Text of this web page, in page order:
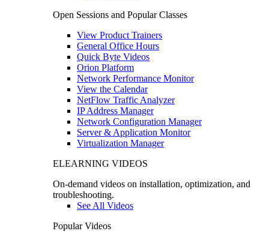
Open Sessions and Popular Classes
View Product Trainers
General Office Hours
Quick Byte Videos
Orion Platform
Network Performance Monitor
View the Calendar
NetFlow Traffic Analyzer
IP Address Manager
Network Configuration Manager
Server & Application Monitor
Virtualization Manager
ELEARNING VIDEOS
On-demand videos on installation, optimization, and
troubleshooting.
See All Videos
Popular Videos